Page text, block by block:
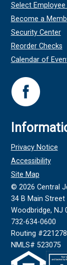
Select Employee
Become a
Security Center
Reorder Checks
Calendar of
Privacy Notice
Accessibility
Site Map
© 2026 Central
34 B Main Street
Woodbridge, NJ
732-634-0600
Routing
NMLS# 523075